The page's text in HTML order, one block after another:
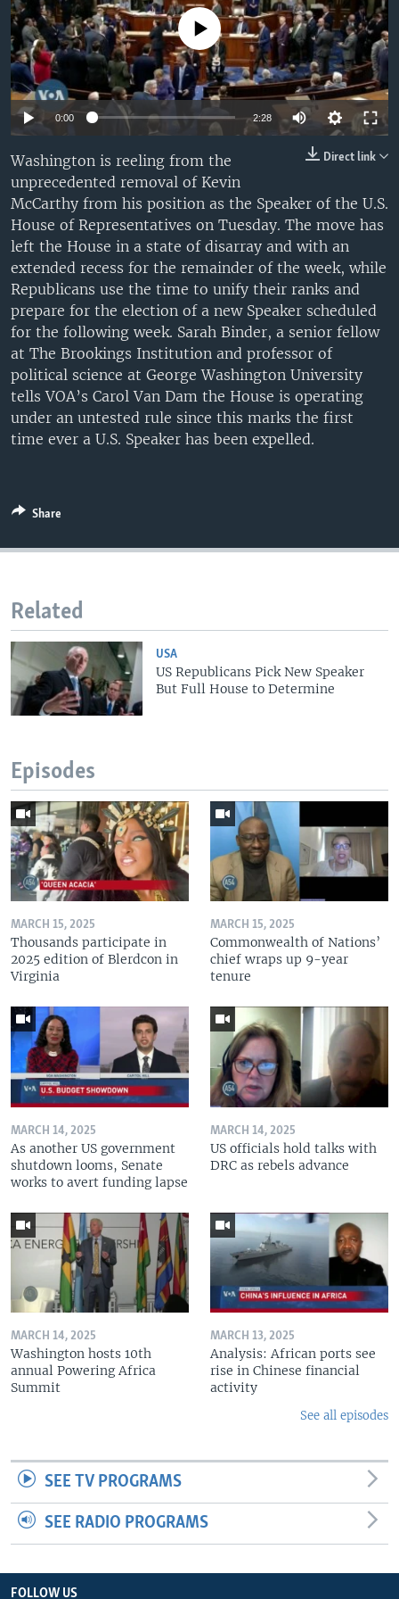
UP FRONT
Languages
No media source currently available
0:00 2:28
Direct link
Washington is reeling from the
unprecedented removal of Kevin
McCarthy from his position as the Speaker of the U.S.
House of Representatives on Tuesday. The move has
left the House in a state of disarray and with an
extended recess for the remainder of the week, while
Republicans use the time to unify their ranks and
prepare for the election of a new Speaker scheduled
for the following week. Sarah Binder, a senior fellow
at The Brookings Institution and professor of
political science at George Washington University
tells VOA’s Carol Van Dam the House is operating
under an untested rule since this marks the first
time ever a U.S. Speaker has been expelled.
Share
Related
USA
US Republicans Pick New Speaker
But Full House to Determine
Episodes
MARCH 15, 2025
Thousands participate in
2025 edition of Blerdcon in
Virginia
MARCH 15, 2025
Commonwealth of Nations’
chief wraps up 9-year
tenure
MARCH 14, 2025
As another US government
shutdown looms, Senate
works to avert funding lapse
MARCH 14, 2025
US officials hold talks with
DRC as rebels advance
MARCH 14, 2025
Washington hosts 10th
annual Powering Africa
Summit
MARCH 13, 2025
Analysis: African ports see
rise in Chinese financial
activity
See all episodes
SEE TV PROGRAMS
SEE RADIO PROGRAMS
FOLLOW US